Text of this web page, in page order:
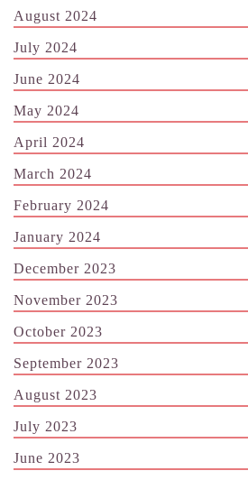
August 2024
July 2024
June 2024
May 2024
April 2024
March 2024
February 2024
January 2024
December 2023
November 2023
October 2023
September 2023
August 2023
July 2023
June 2023